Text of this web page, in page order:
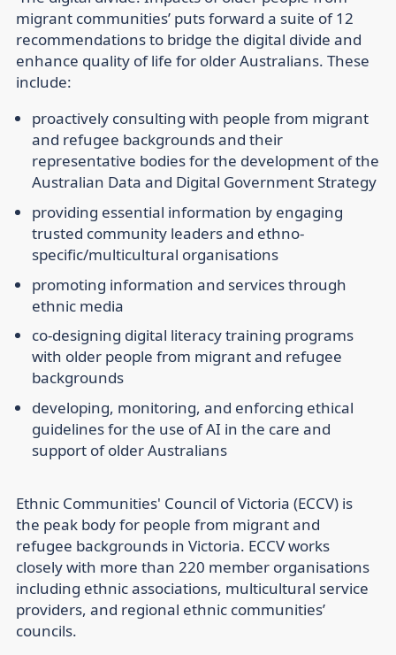
migrant communities’ puts forward a suite of 12
recommendations to bridge the digital divide and
enhance quality of life for older Australians. These
include:
proactively consulting with people from migrant
and refugee backgrounds and their
representative bodies for the development of the
Australian Data and Digital Government Strategy
providing essential information by engaging
trusted community leaders and ethno-
specific/multicultural organisations
promoting information and services through
ethnic media
co-designing digital literacy training programs
with older people from migrant and refugee
backgrounds
developing, monitoring, and enforcing ethical
guidelines for the use of AI in the care and
support of older Australians
Ethnic Communities' Council of Victoria (ECCV) is
the peak body for people from migrant and
refugee backgrounds in Victoria. ECCV works
closely with more than 220 member organisations
including ethnic associations, multicultural service
providers, and regional ethnic communities’
councils.